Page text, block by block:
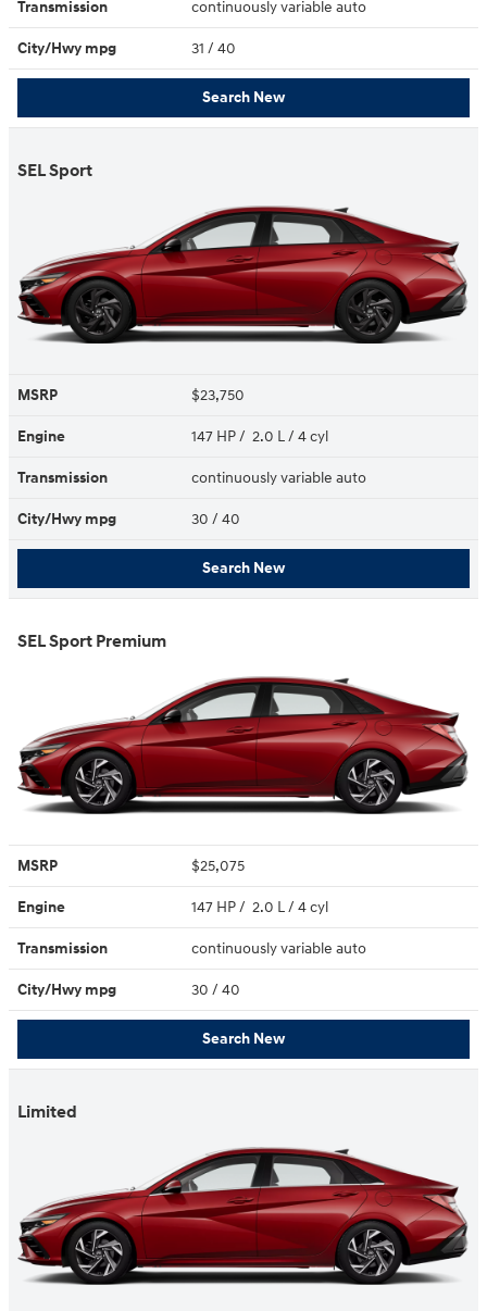
Transmission continuously variable auto
City/Hwy mpg 31 / 40
Search New
SEL Sport
MSRP $23,750
Engine 147 HP / 2.0 L / 4 cyl
Transmission continuously variable auto
City/Hwy mpg 30 / 40
Search New
SEL Sport Premium
MSRP $25,075
Engine 147 HP / 2.0 L / 4 cyl
Transmission continuously variable auto
City/Hwy mpg 30 / 40
Search New
Limited